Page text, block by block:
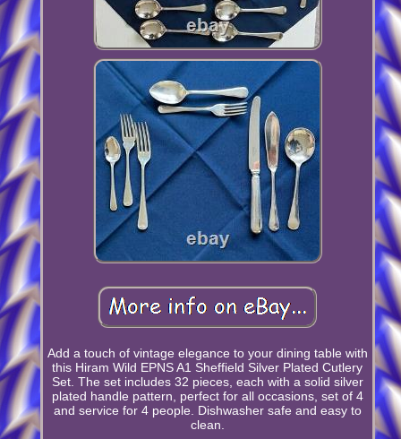
Add a touch of vintage elegance to your dining table with
this Hiram Wild EPNS A1 Sheffield Silver Plated Cutlery
Set. The set includes 32 pieces, each with a solid silver
plated handle pattern, perfect for all occasions, set of 4
and service for 4 people. Dishwasher safe and easy to
clean.